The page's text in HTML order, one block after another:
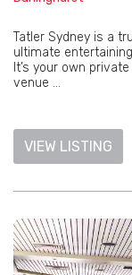
Tatler Sydney is a
ultimate
It’s your own
venue ...
VIEW LISTING